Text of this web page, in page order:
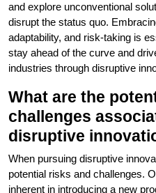
and explore unconventional
disrupt the status quo.
adaptability, and risk-taking is
stay ahead of the curve and
industries through disruptive
What are the
challenges
disruptive
When pursuing disruptive
potential risks and challenges.
inherent in introducing a new